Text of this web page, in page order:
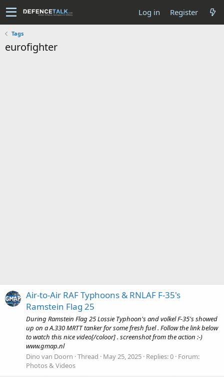
Log in Register
Tags
eurofighter
Air-to-Air RAF Typhoons & RNLAF F-35's
Ramstein Flag 25
During Ramstein Flag 25 Lossie Typhoon's and volkel F-35's showed
up on a A.330 MRTT tanker for some fresh fuel . Follow the link below
to watch this nice video[/coloor] . screenshot from the action :-)
www.gmap.nl
Dino van Doorn Thread May 25, 2025 Replies: 0 Forum:
Photos & Videos